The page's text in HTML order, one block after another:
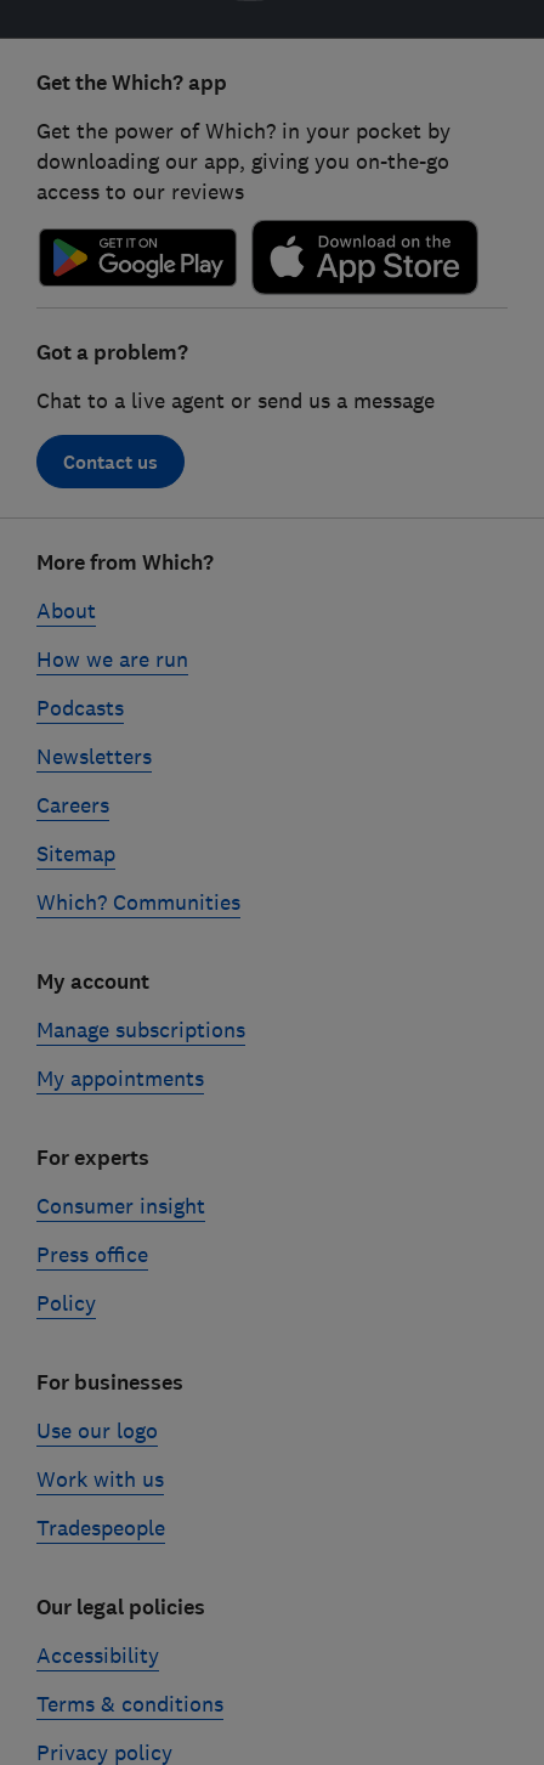
Get the Which? app
Get the power of Which? in your pocket by
downloading our app, giving you on-the-go
access to our reviews
Got a problem?
Chat to a live agent or send us a message
Contact us
linksMore from Which?
About
How we are run
Podcasts
Newsletters
Careers
Sitemap
Which? Communities
My account
Manage subscriptions
My appointments
For experts
Consumer insight
Press office
Policy
For businesses
Use our logo
Work with us
Tradespeople
Our legal policies
Accessibility
Terms & conditions
Privacy policy